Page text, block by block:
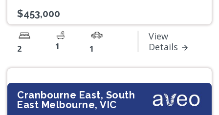
$453,000
2 1 1
View
Details
Cranbourne East, South
East Melbourne, VIC